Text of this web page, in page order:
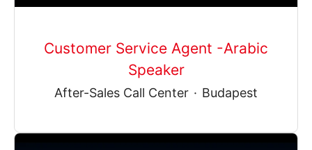
Customer Service Agent -Arabic
Speaker
After-Sales Call Center · Budapest